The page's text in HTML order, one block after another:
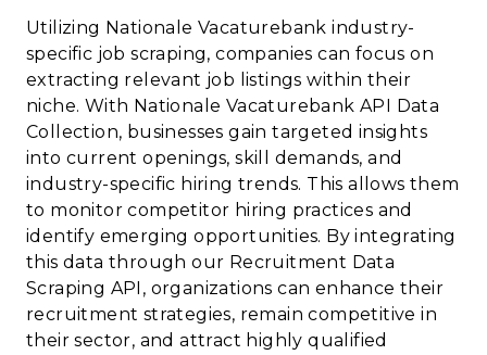
Utilizing Nationale Vacaturebank industry-
specific job scraping, companies can focus on
extracting relevant job listings within their
niche. With Nationale Vacaturebank API Data
Collection, businesses gain targeted insights
into current openings, skill demands, and
industry-specific hiring trends. This allows them
to monitor competitor hiring practices and
identify emerging opportunities. By integrating
this data through our Recruitment Data
Scraping API, organizations can enhance their
recruitment strategies, remain competitive in
their sector, and attract highly qualified